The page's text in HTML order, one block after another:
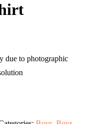
due to photographic